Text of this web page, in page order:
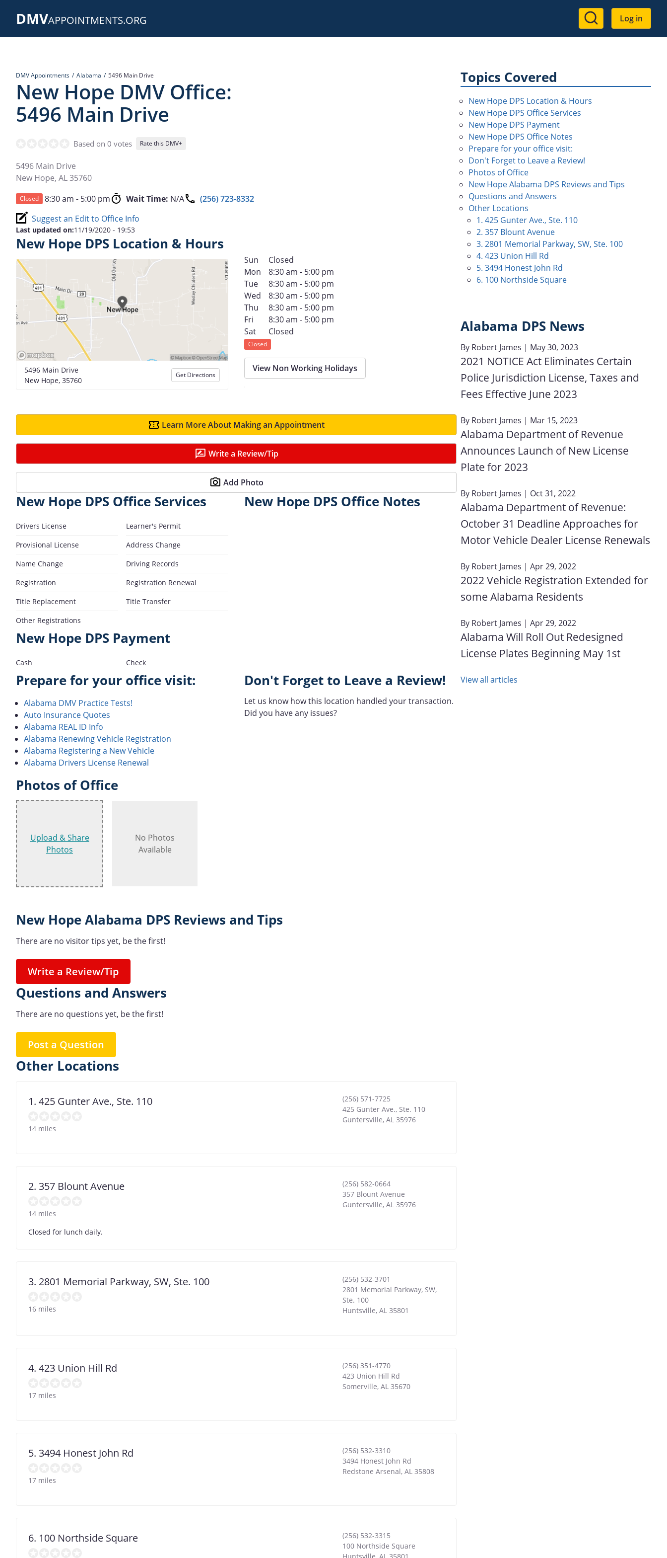
DMVAPPOINTMENTS.ORG
User
account
Log in
DMV Appointments Alabama 5496 Main Drive
New Hope DMV Office:
5496 Main Drive
Based on 0 votes Rate this DMV+
5496 Main Drive
New Hope, AL35760
Closed 8:30 am - 5:00 pm Wait Time: N/A
(256) 723-8332
Suggest an Edit to Office Info
Last updated on:11/19/2020 - 19:53
New Hope DPS Location & Hours
5496 Main Drive
New Hope, 35760
Get Directions
Sun
Closed
Mon
8:30 am - 5:00 pm
Tue
8:30 am - 5:00 pm
Wed
8:30 am - 5:00 pm
Thu
8:30 am - 5:00 pm
Fri
8:30 am - 5:00 pm
Sat
Closed
Closed
View Non Working Holidays
Learn More About Making an Appointment
Write a Review/Tip
Add Photo
New Hope DPS Office Services
Drivers License
Learner's Permit
Provisional License
Address Change
Name Change
Driving Records
Registration
Registration Renewal
Title Replacement
Title Transfer
Other Registrations
New Hope DPS Payment
Cash Check
New Hope DPS Office Notes
Prepare for your office visit:
Alabama DMV Practice Tests!
Auto Insurance Quotes
Alabama REAL ID Info
Alabama Renewing Vehicle Registration
Alabama Registering a New Vehicle
Alabama Drivers License Renewal
Don't Forget to Leave a Review!
Let us know how this location handled your transaction.
Did you have any issues?
Photos of Office
Upload & Share
Photos
No Photos
Available
New Hope Alabama DPS Reviews and Tips
There are no visitor tips yet, be the first!
Write a Review/Tip
Questions and Answers
There are no questions yet, be the first!
Post a Question
Other Locations
1. 425 Gunter Ave., Ste. 110
14 miles
(256) 571-7725
425 Gunter Ave., Ste. 110
Guntersville, AL 35976
2. 357 Blount Avenue
14 miles
(256) 582-0664
357 Blount Avenue
Guntersville, AL 35976
Closed for lunch daily.
3. 2801 Memorial Parkway, SW, Ste. 100
16 miles
(256) 532-3701
2801 Memorial Parkway, SW,
Ste. 100
Huntsville, AL 35801
4. 423 Union Hill Rd
17 miles
(256) 351-4770
423 Union Hill Rd
Somerville, AL 35670
5. 3494 Honest John Rd
17 miles
(256) 532-3310
3494 Honest John Rd
Redstone Arsenal, AL 35808
6. 100 Northside Square
(256) 532-3315
100 Northside Square
Topics Covered
New Hope DPS Location & Hours
New Hope DPS Office Services
New Hope DPS Payment
New Hope DPS Office Notes
Prepare for your office visit:
Don't Forget to Leave a Review!
Photos of Office
New Hope Alabama DPS Reviews and Tips
Questions and Answers
Other Locations
1. 425 Gunter Ave., Ste. 110
2. 357 Blount Avenue
3. 2801 Memorial Parkway, SW, Ste. 100
4. 423 Union Hill Rd
5. 3494 Honest John Rd
6. 100 Northside Square
Alabama DPS News
By Robert James | May 30, 2023
2021 NOTICE Act Eliminates Certain
Police Jurisdiction License, Taxes and
Fees Effective June 2023
By Robert James | Mar 15, 2023
Alabama Department of Revenue
Announces Launch of New License
Plate for 2023
By Robert James | Oct 31, 2022
Alabama Department of Revenue:
October 31 Deadline Approaches for
Motor Vehicle Dealer License Renewals
By Robert James | Apr 29, 2022
2022 Vehicle Registration Extended for
some Alabama Residents
By Robert James | Apr 29, 2022
Alabama Will Roll Out Redesigned
License Plates Beginning May 1st
View all articles